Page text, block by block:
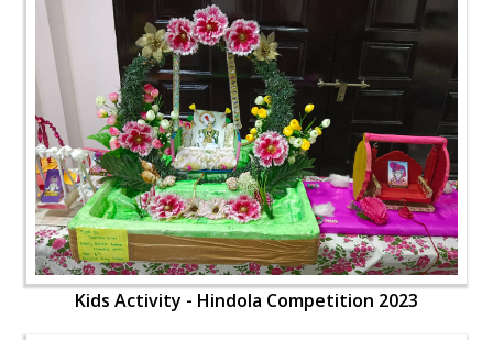
Kids Activity - Hindola Competition 2023